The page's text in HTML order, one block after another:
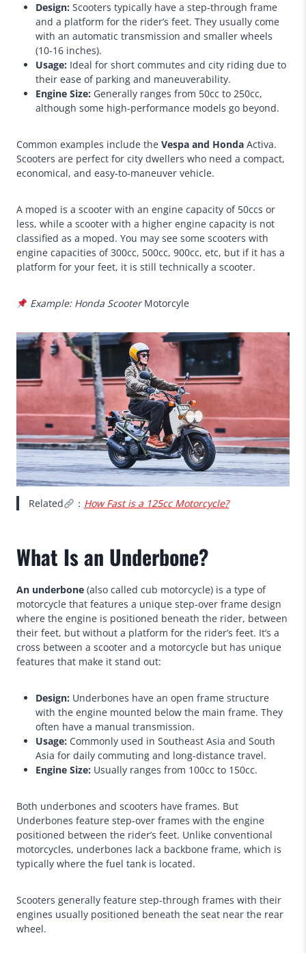
Design: Scooters typically have a step-through frame
and a platform for the rider’s feet. They usually come
with an automatic transmission and smaller wheels
(10-16 inches).
Usage: Ideal for short commutes and city riding due to
their ease of parking and maneuverability.
Engine Size: Generally ranges from 50cc to 250cc,
although some high-performance models go beyond.
Common examples include the Vespa and Honda Activa.
Scooters are perfect for city dwellers who need a compact,
economical, and easy-to-maneuver vehicle.
A moped is a scooter with an engine capacity of 50ccs or
less, while a scooter with a higher engine capacity is not
classified as a moped. You may see some scooters with
engine capacities of 300cc, 500cc, 900cc, etc, but if it has a
platform for your feet, it is still technically a scooter.
Example: Honda ScooterMotorcyle
Related ： How Fast is a 125cc Motorcycle?
What Is an Underbone?
An underbone (also called cub motorcycle) is a type of
motorcycle that features a unique step-over frame design
where the engine is positioned beneath the rider, between
their feet, but without a platform for the rider’s feet. It’s a
cross between a scooter and a motorcycle but has unique
features that make it stand out:
Design: Underbones have an open frame structure
with the engine mounted below the main frame. They
often have a manual transmission.
Usage: Commonly used in Southeast Asia and South
Asia for daily commuting and long-distance travel.
Engine Size: Usually ranges from 100cc to 150cc.
Both underbones and scooters have frames. But
Underbones feature step-over frames with the engine
positioned between the rider’s feet. Unlike conventional
motorcycles, underbones lack a backbone frame, which is
typically where the fuel tank is located.
Scooters generally feature step-through frames with their
engines usually positioned beneath the seat near the rear
wheel.